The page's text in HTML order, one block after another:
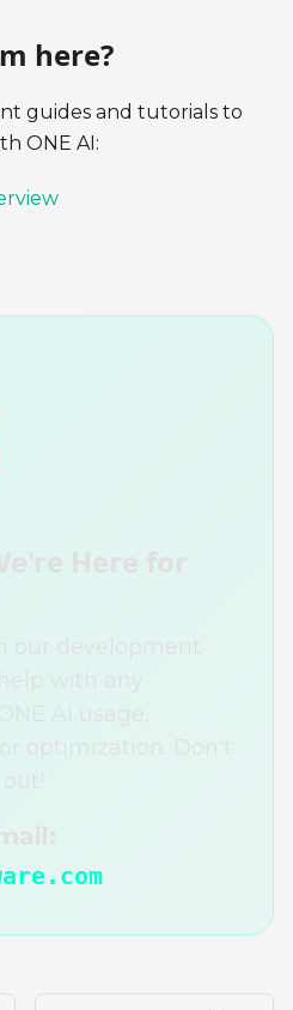
here?
guides and tutorials to
ONE AI: